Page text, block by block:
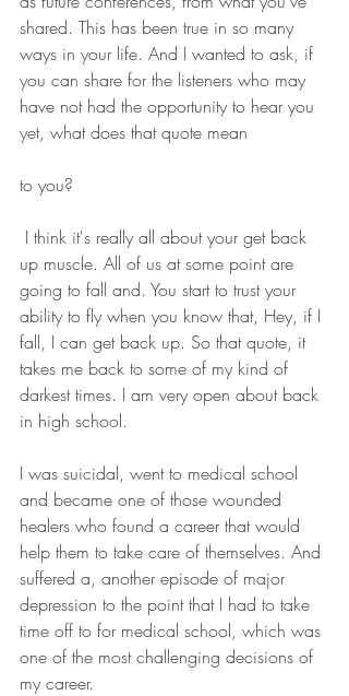
shared. This has been true in so many
ways in your life. And I wanted to ask, if
you can share for the listeners who may
have not had the opportunity to hear you
yet, what does that quote mean
to you?
up muscle. All of us at some point are
going to fall and. You start to trust your
ability to fly when you know that, Hey, if I
fall, I can get back up. So that quote, it
takes me back to some of my kind of
darkest times. I am very open about back
in high school.
I was suicidal, went to medical school
and became one of those wounded
healers who found a career that would
help them to take care of themselves. And
suffered a, another episode of major
depression to the point that I had to take
time off to for medical school, which was
one of the most challenging decisions of
my career.